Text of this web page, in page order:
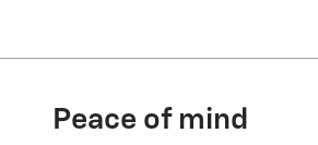
Peace of mind